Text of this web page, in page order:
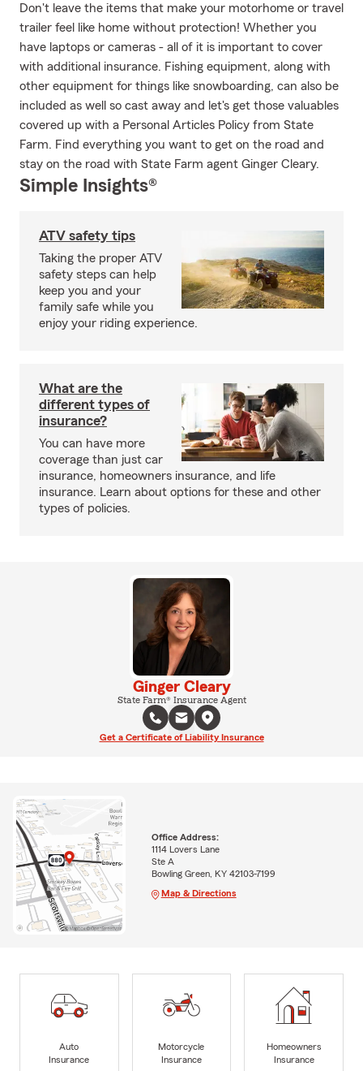
Don't leave the items that make your motorhome or travel
trailer feel like home without protection! Whether you
have laptops or cameras - all of it is important to cover
with additional insurance. Fishing equipment, along with
other equipment for things like snowboarding, can also be
included as well so cast away and let's get those valuables
covered up with a Personal Articles Policy from State
Farm. Find everything you want to get on the road and
stay on the road with State Farm agent Ginger Cleary.
Simple Insights®
ATV safety tips
Taking the proper ATV
safety steps can help
keep you and your
family safe while you
enjoy your riding experience.
What are the
different types of
insurance?
You can have more
coverage than just car
insurance, homeowners insurance, and life
insurance. Learn about options for these and other
types of policies.
Ginger Cleary
State Farm® Insurance Agent
Get a Certificate of Liability Insurance
Office Address:
1114 Lovers Lane
Ste A
Bowling Green, KY 42103-7199
Map & Directions
Auto
Insurance
Motorcycle
Insurance
Homeowners
Insurance